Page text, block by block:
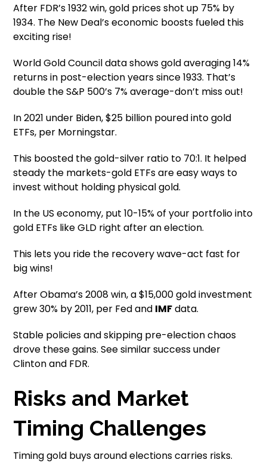
After FDR’s 1932 win, gold prices shot up 75% by
1934. The New Deal’s economic boosts fueled this
exciting rise!
World Gold Council data shows gold averaging 14%
returns in post-election years since 1933. That’s
double the S&P 500’s 7% average-don’t miss out!
In 2021 under Biden, $25 billion poured into gold
ETFs, per Morningstar.
This boosted the gold-silver ratio to 70:1. It helped
steady the markets-gold ETFs are easy ways to
invest without holding physical gold.
In the US economy, put 10-15% of your portfolio into
gold ETFs like GLD right after an election.
This lets you ride the recovery wave-act fast for
big wins!
After Obama’s 2008 win, a $15,000 gold investment
grew 30% by 2011, per Fed and IMFdata.
Stable policies and skipping pre-election chaos
drove these gains. See similar success under
Clinton and FDR.
Risks and Market
Timing Challenges
Timing gold buys around elections carries risks.